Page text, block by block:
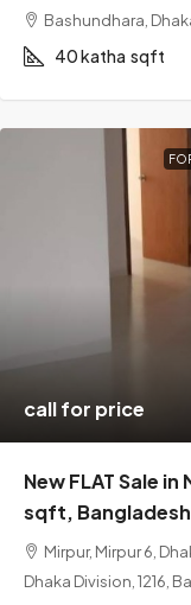
Bashundhara,
40 katha sqft
call for price
New FLAT Sale
sqft, Bangladesh
Mirpur, Mirpur 6,
Dhaka Division, 1216,